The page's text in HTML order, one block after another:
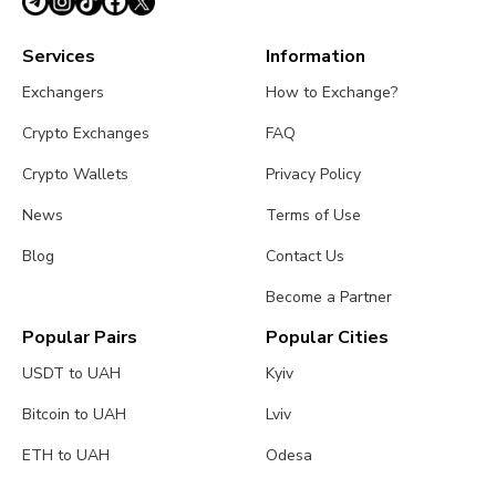
Services
Exchangers
Crypto Exchanges
Crypto Wallets
News
Blog
Information
How to Exchange?
FAQ
Privacy Policy
Terms of Use
Contact Us
Become a Partner
Popular Pairs
USDT to UAH
Bitcoin to UAH
ETH to UAH
Popular Cities
Kyiv
Lviv
Odesa